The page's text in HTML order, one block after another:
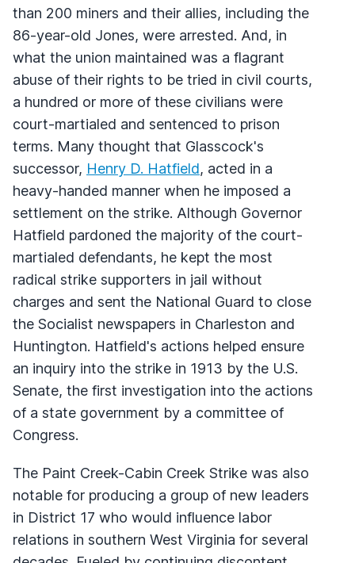
than 200 miners and their allies, including the
86-year-old Jones, were arrested. And, in
what the union maintained was a flagrant
abuse of their rights to be tried in civil courts,
a hundred or more of these civilians were
court-martialed and sentenced to prison
terms. Many thought that Glasscock's
successor, Henry D. Hatfield, acted in a
heavy-handed manner when he imposed a
settlement on the strike. Although Governor
Hatfield pardoned the majority of the court-
martialed defendants, he kept the most
radical strike supporters in jail without
charges and sent the National Guard to close
the Socialist newspapers in Charleston and
Huntington. Hatfield's actions helped ensure
an inquiry into the strike in 1913 by the U.S.
Senate, the first investigation into the actions
of a state government by a committee of
Congress.
The Paint Creek-Cabin Creek Strike was also
notable for producing a group of new leaders
in District 17 who would influence labor
relations in southern West Virginia for several